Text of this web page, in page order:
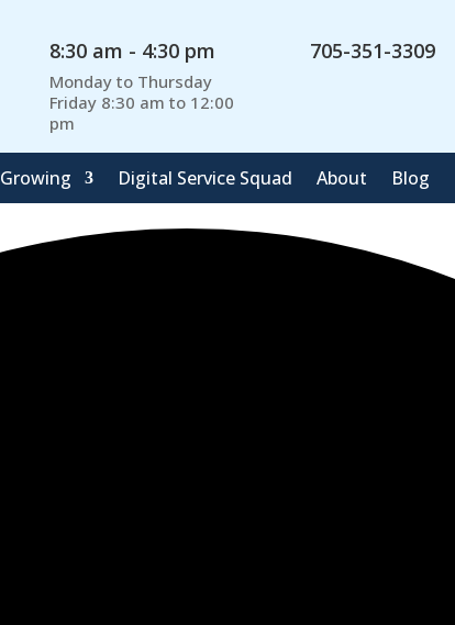
8:30 am - 4:30 pm
Monday to Thursday
Friday 8:30 am to 12:00
pm
705-351-3309
Growing Digital Service Squad About Blog